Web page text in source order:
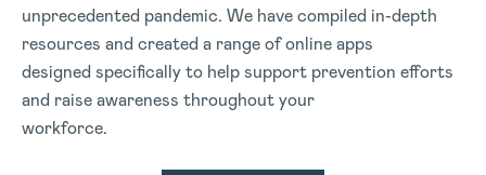
unprecedented pandemic. We have compiled in-depth
resources and created a range of online apps
designed specifically to help support prevention efforts
and raise awareness throughout your
workforce.